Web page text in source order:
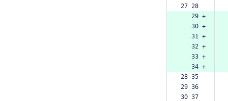
27 28
   29 +
   30 +
   31 +
   32 +
   33 +
   34 +
28 35
29 36
30 37